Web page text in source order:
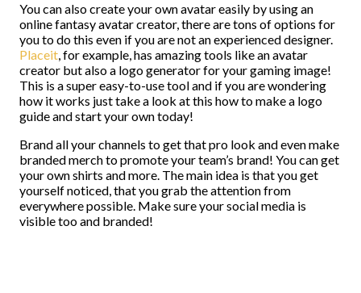
You can also create your own avatar easily by using an
online fantasy avatar creator, there are tons of options for
you to do this even if you are not an experienced designer.
Placeit, for example, has amazing tools like an avatar
creator but also a logo generator for your gaming image!
This is a super easy-to-use tool and if you are wondering
how it works just take a look at this how to make a logo
guide and start your own today!
Brand all your channels to get that pro look and even make
branded merch to promote your team’s brand! You can get
your own shirts and more. The main idea is that you get
yourself noticed, that you grab the attention from
everywhere possible. Make sure your social media is
visible too and branded!